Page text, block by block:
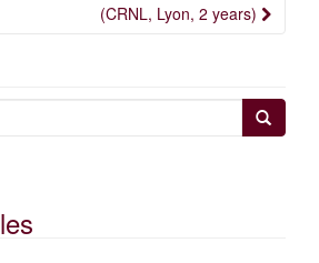
(CRNL, Lyon, 2 years)